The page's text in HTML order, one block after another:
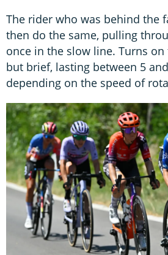
The rider who was behind the
then do the same, pulling
once in the slow line. Turns
but brief, lasting between 5
depending on the speed of